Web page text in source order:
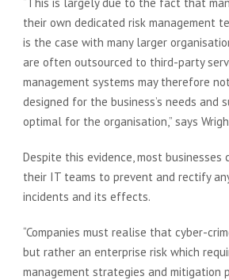
their own dedicated risk management
is the case with many larger
are often outsourced to third-party
management systems may therefore
designed for the business’s needs and
optimal for the organisation,” says
Despite this evidence, most businesses
their IT teams to prevent and rectify
incidents and its effects.
“Companies must realise that cyber-
but rather an enterprise risk which
management strategies and mitigation